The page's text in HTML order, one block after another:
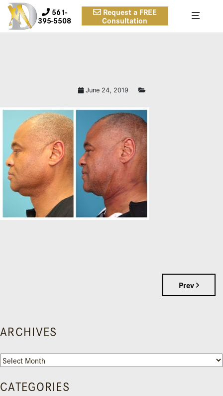
561-
395-5508
Request a FREE
Consultation
June 24, 2019
Prev
ARCHIVES
Archives
CATEGORIES